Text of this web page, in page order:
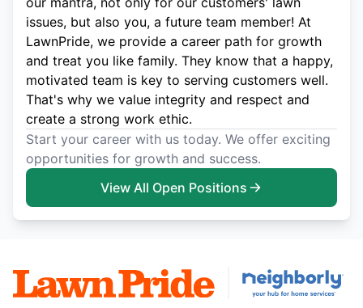
issues, but also you, a future team member! At
LawnPride, we provide a career path for growth
and treat you like family. They know that a happy,
motivated team is key to serving customers well.
That's why we value integrity and respect and
create a strong work ethic.
Start your career with us today. We offer exciting
opportunities for growth and success.
View All Open Positions